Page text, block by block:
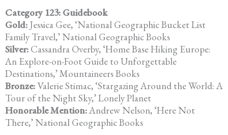
Category 123: Guidebook
Gold: Jessica Gee, ‘National Geographic Bucket List
Family Travel,’National Geographic Books
Silver: Cassandra Overby, ‘Home Base Hiking Europe:
An Explore-on-Foot Guide to Unforgettable
Destinations,’ Mountaineers Books
Bronze:Valerie Stimac, ‘Stargazing Around the World: A
Tour of the Night Sky,’Lonely Planet
Honorable Mention:Andrew Nelson, ‘Here Not
There,’ National Geographic Books